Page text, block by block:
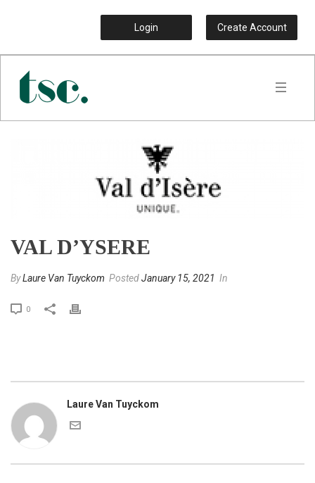
Login Create Account
VAL D’YSERE
ByLaure Van Tuyckom PostedJanuary 15, 2021 In
0
Laure Van Tuyckom